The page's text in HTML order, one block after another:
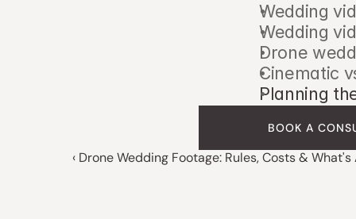
Wedding
Wedding
Drone
Cinematic
Planning
BOOK A
‹ Drone Wedding Footage: Rules, Costs &